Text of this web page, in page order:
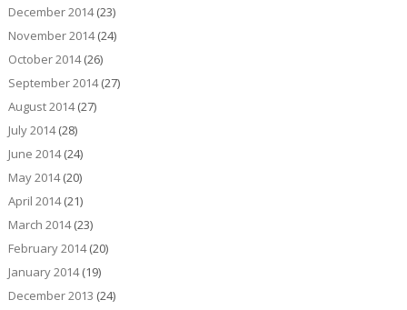
December 2014(23)
November 2014(24)
October 2014(26)
September 2014(27)
August 2014(27)
July 2014(28)
June 2014(24)
May 2014(20)
April 2014(21)
March 2014(23)
February 2014(20)
January 2014(19)
December 2013 (24)